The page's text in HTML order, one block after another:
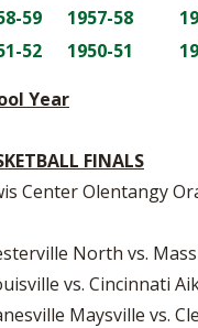
59 1957-58
52 1950-51
Year
FINALS
Center Olentangy
North vs.
vs. Cincinnati
Maysville vs.